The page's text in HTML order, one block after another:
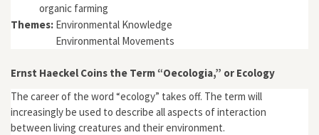
organic farming
Themes: Environmental Knowledge
Environmental Movements
Ernst Haeckel Coins the Term “Oecologia,” or Ecology
The career of the word “ecology” takes off. The term will
increasingly be used to describe all aspects of interaction
between living creatures and their environment.